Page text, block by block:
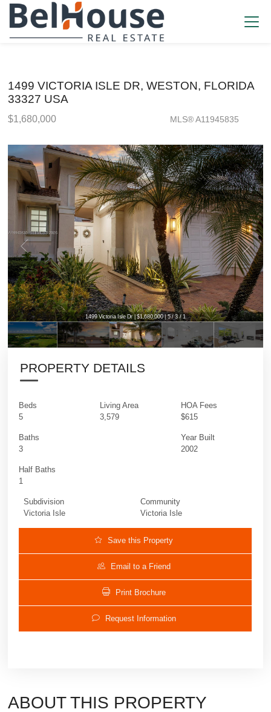
1499 VICTORIA ISLE DR, WESTON, FLORIDA
33327 USA
$1,680,000 MLS® A11945835
1499 Victoria Isle Dr | $1,680,000 | 5 / 3 / 1
PROPERTY DETAILS
Beds
5
Baths
3
Half Baths
1
Living Area
3,579
HOA Fees
$615
Year Built
2002
Subdivision
Victoria Isle
Community
Victoria Isle
Save this Property
Email to a Friend
Print Brochure
Request Information
ABOUT THIS PROPERTY